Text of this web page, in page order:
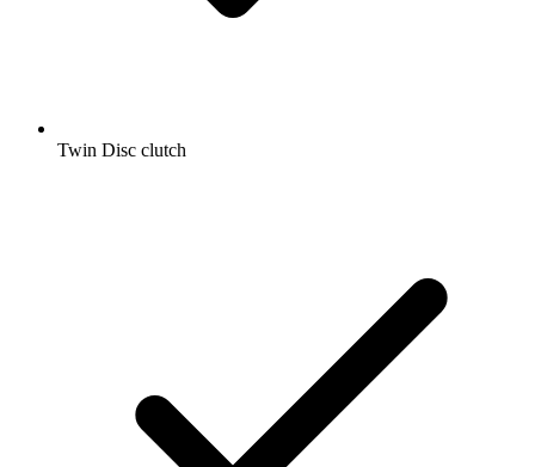
Twin Disc clutch